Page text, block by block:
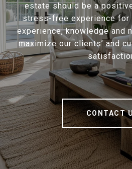
estate should be a
stress-free experience for
experience, knowledge and
maximize our clients’ and
CONTACT